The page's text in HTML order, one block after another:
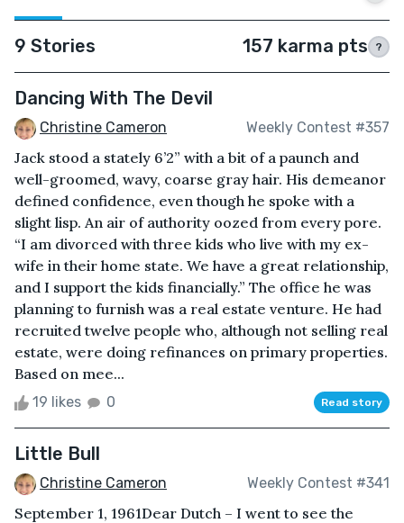
9 Stories 157 karma pts ?
Dancing With The Devil
Christine Cameron Weekly Contest #357
Jack stood a stately 6’2” with a bit of a paunch and
well-groomed, wavy, coarse gray hair. His demeanor
defined confidence, even though he spoke with a
slight lisp. An air of authority oozed from every pore.
“I am divorced with three kids who live with my ex-
wife in their home state. We have a great relationship,
and I support the kids financially.” The office he was
planning to furnish was a real estate venture. He had
recruited twelve people who, although not selling real
estate, were doing refinances on primary properties.
Based on mee...
19 likes 0 Read story
Little Bull
Christine Cameron Weekly Contest #341
September 1, 1961Dear Dutch – I went to see the